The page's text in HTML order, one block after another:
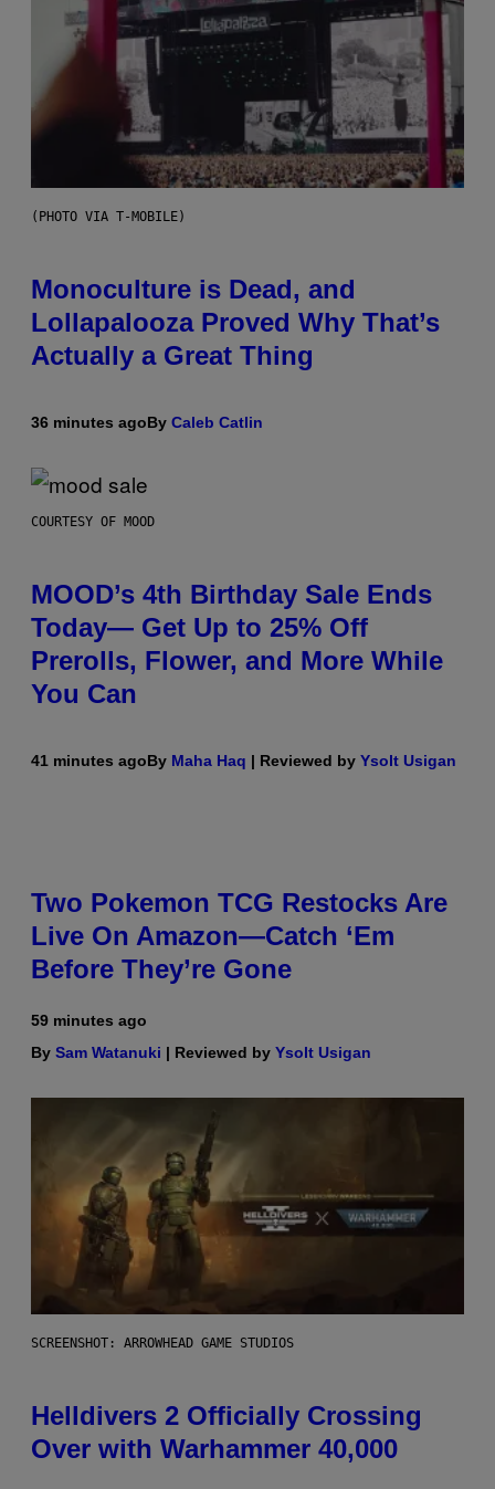
(PHOTO VIA T-MOBILE)
Monoculture is Dead, and
Lollapalooza Proved Why That’s
Actually a Great Thing
36 minutes agoBy Caleb Catlin
COURTESY OF MOOD
MOOD’s 4th Birthday Sale Ends
Today— Get Up to 25% Off
Prerolls, Flower, and More While
You Can
41 minutes agoBy Maha Haq | Reviewed by Ysolt Usigan
Two Pokemon TCG Restocks Are
Live On Amazon—Catch ‘Em
Before They’re Gone
59 minutes ago
By Sam Watanuki | Reviewed by Ysolt Usigan
SCREENSHOT: ARROWHEAD GAME STUDIOS
Helldivers 2 Officially Crossing
Over with Warhammer 40,000